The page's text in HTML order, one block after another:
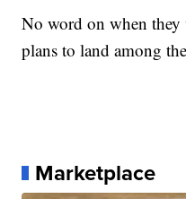
No word on when
plans to land among
Marketplace